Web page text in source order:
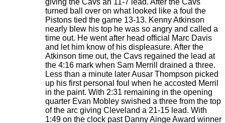
giving the Cavs an 11-7 lead. After the Cavs
turned ball over on what looked like a foul the
Pistons tied the game 13-13. Kenny Atkinson
nearly blew his top he was so angry and called a
time out. He went after head official Marc Davis
and let him know of his displeasure. After the
Atkinson time out, the Cavs regained the lead at
the 4:16 mark when Sam Merrill drained a three.
Less than a minute later Ausar Thompson picked
up his first personal foul when he accosted Merril
in the paint. With 2:31 remaining in the opening
quarter Evan Mobley swished a three from the top
of the arc giving Cleveland a 21-15 lead. With
1:49 on the clock past Danny Ainge Award winner